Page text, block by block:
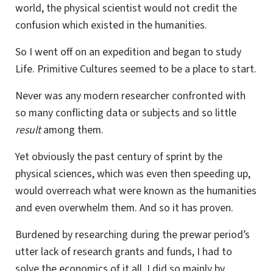
world, the physical scientist would not credit the
confusion which existed in the humanities.
So I went off on an expedition and began to study
Life. Primitive Cultures seemed to be a place to start.
Never was any modern researcher confronted with
so many conflicting data or subjects and so little
resultamong them.
Yet obviously the past century of sprint by the
physical sciences, which was even then speeding up,
would overreach what were known as the humanities
and even overwhelm them. And so it has proven.
Burdened by researching during the prewar period’s
utter lack of research grants and funds, I had to